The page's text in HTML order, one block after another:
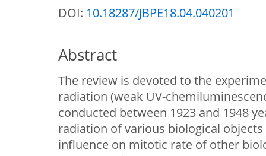
DOI: 10.18287/JBPE18.04.040201
Abstract
The review is devoted to the
radiation (weak UV-
conducted between 1923 and 1948
radiation of various biological
influence on mitotic rate of other